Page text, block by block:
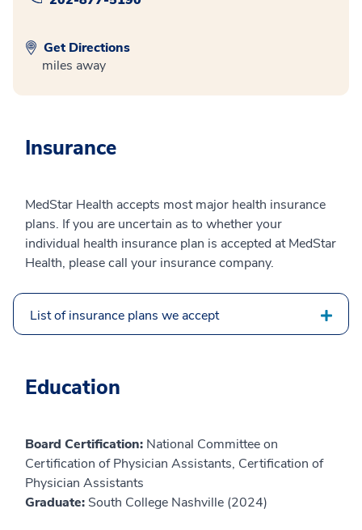
Get Directions
miles away
Insurance
MedStar Health accepts most major health insurance
plans. If you are uncertain as to whether your
individual health insurance plan is accepted at MedStar
Health, please call your insurance company.
List of insurance plans we accept
Education
Board Certification: National Committee on
Certification of Physician Assistants, Certification of
Physician Assistants
Graduate: South College Nashville (2024)